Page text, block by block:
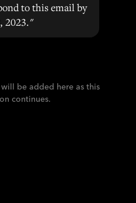
to this email by
2023."
be added here as this
continues.